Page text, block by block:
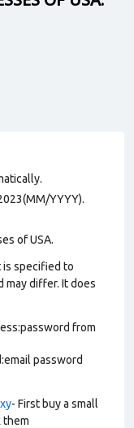
YYYY).
of USA.
is specified to
may differ. It does
from
password
- First buy a small
them